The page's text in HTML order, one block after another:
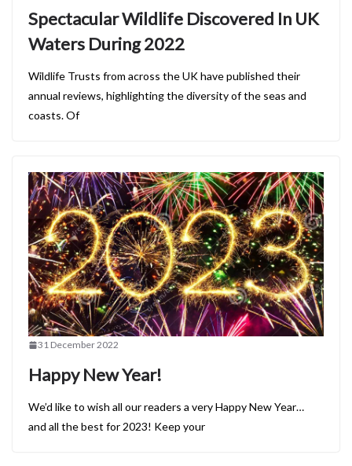
Spectacular Wildlife Discovered In UK
Waters During 2022
Wildlife Trusts from across the UK have published their
annual reviews, highlighting the diversity of the seas and
coasts. Of
31 December 2022
Happy New Year!
We’d like to wish all our readers a very Happy New Year…
and all the best for 2023! Keep your